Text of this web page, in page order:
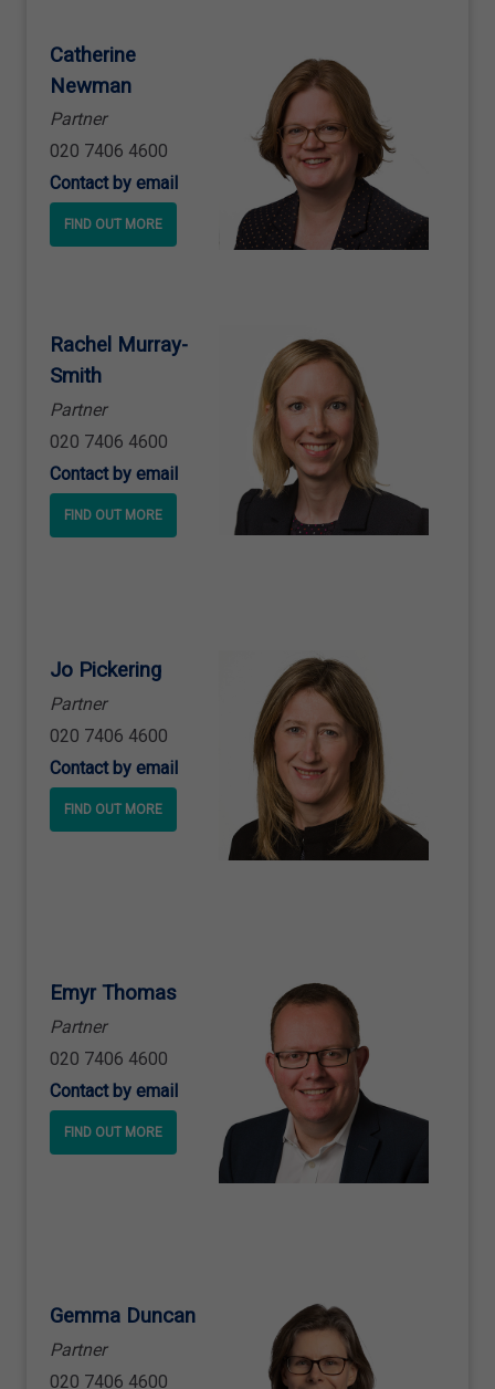
Catherine
Newman
Partner
020 7406 4600
Contact by email
FIND OUT MORE
Rachel Murray-
Smith
Partner
020 7406 4600
Contact by email
FIND OUT MORE
Jo Pickering
Partner
020 7406 4600
Contact by email
FIND OUT MORE
Emyr Thomas
Partner
020 7406 4600
Contact by email
FIND OUT MORE
Gemma Duncan
Partner
020 7406 4600